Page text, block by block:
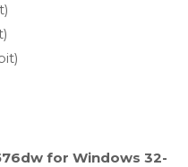
for Windows 32-